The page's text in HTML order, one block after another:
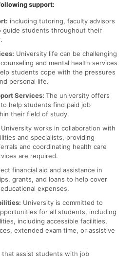
support:
including tutoring, faculty advisors
guide students throughout their
University life can be challenging
and mental health services
students cope with the pressures
personal life.
Services: The university offers
help students find paid job
their field of study.
University works in collaboration with
and specialists, providing
and coordinating health care
are required.
financial aid and assistance in
grants, and loans to help cover
expenses.
University is committed to
for all students, including
including accessible facilities,
extended exam time, or assistive
that assist students with job